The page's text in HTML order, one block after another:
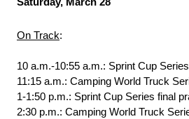
On Track:
10 a.m.-10:55 a.m.: Sprint Cup
11:15 a.m.: Camping World Truck
1-1:50 p.m.: Sprint Cup Series final
2:30 p.m.: Camping World Truck